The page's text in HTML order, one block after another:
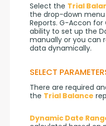
Select the Trial
the drop-down
Reports. G-Accon for
ability to set up the
manually or you can
data dynamically.
SELECT
There are required
the Trial Balance
Dynamic Date